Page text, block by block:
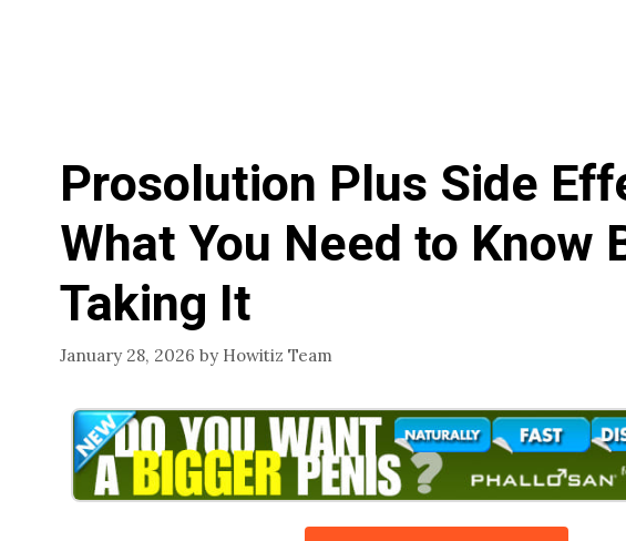
Prosolution Plus Side
What You Need to Know
Taking It
January 28, 2026 by Howitiz Team